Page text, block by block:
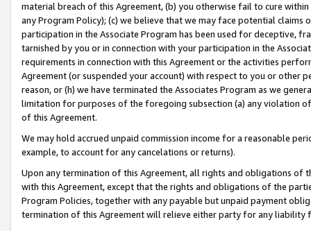
material breach of this Agreement, (b) you otherwise fail to cure
any Program Policy); (c) we believe that we may face potential
participation in the Associate Program has been used for deceptive,
tarnished by you or in connection with your participation in the
requirements in connection with this Agreement or the activities
Agreement (or suspended your account) with respect to you or other
reason, or (h) we have terminated the Associates Program as we
limitation for purposes of the foregoing subsection (a) any violation
of this Agreement.
We may hold accrued unpaid commission income for a reasonable
example, to account for any cancelations or returns).
Upon any termination of this Agreement, all rights and obligations of
with this Agreement, except that the rights and obligations of the
Program Policies, together with any payable but unpaid payment
termination of this Agreement will relieve either party for any liability